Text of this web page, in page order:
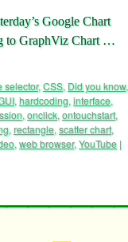
Google Chart
to GraphViz Chart …
selector,CSS, Did you know,
, hardcoding, interface,
, onclick, ontouchstart,
, rectangle, scatter chart,
, web browser,YouTube |